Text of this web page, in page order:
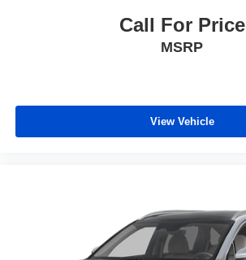
Call For Price
MSRP
View Vehicle